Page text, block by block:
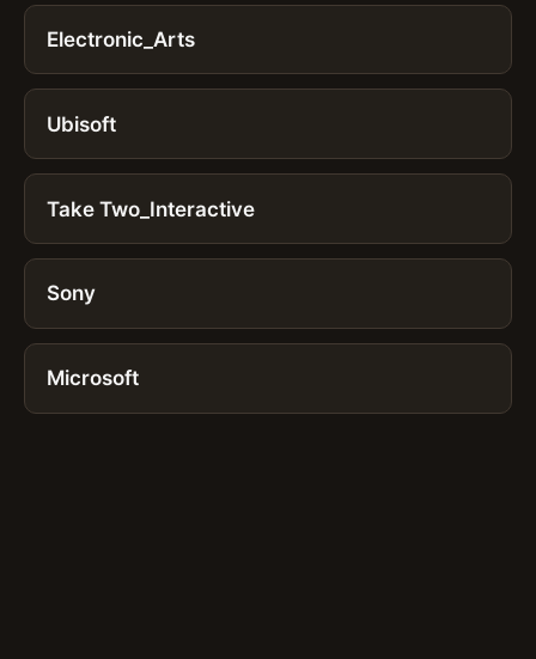
Electronic_Arts
Ubisoft
Take Two_Interactive
Sony
Microsoft